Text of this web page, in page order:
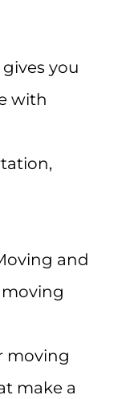
you
with
and
moving
make a